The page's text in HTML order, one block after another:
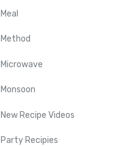
Meal
Method
Microwave
Monsoon
New Recipe Videos
Party Recipies